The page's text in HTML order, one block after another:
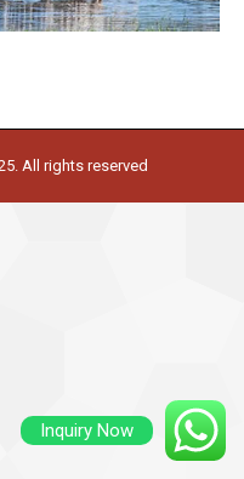
All rights reserved
Inquiry Now